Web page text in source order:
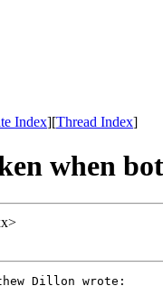
Index][Thread Index]
when
Dillon wrote: